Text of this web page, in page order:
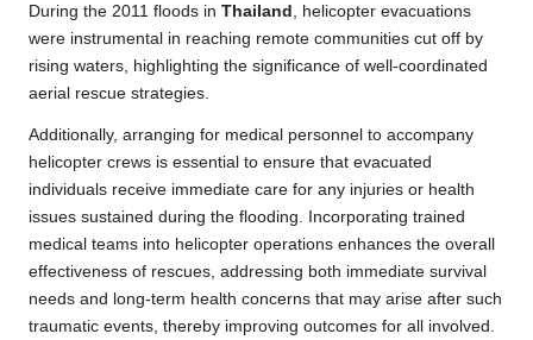
During the 2011 floods in Thailand , helicopter evacuations
were instrumental in reaching remote communities cut off by
rising waters, highlighting the significance of well-coordinated
aerial rescue strategies.
Additionally, arranging for medical personnel to accompany
helicopter crews is essential to ensure that evacuated
individuals receive immediate care for any injuries or health
issues sustained during the flooding. Incorporating trained
medical teams into helicopter operations enhances the overall
effectiveness of rescues, addressing both immediate survival
needs and long-term health concerns that may arise after such
traumatic events, thereby improving outcomes for all involved.